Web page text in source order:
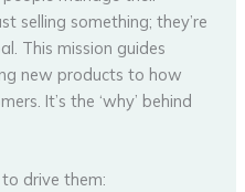
selling something; they’re
This mission guides
new products to how
It’s the ‘why’ behind
drive them: